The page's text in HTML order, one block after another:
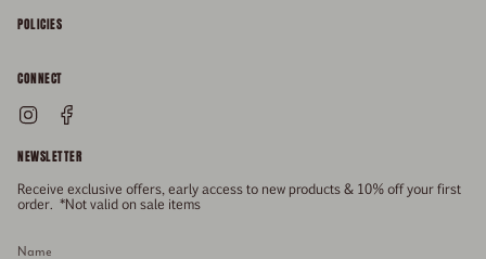
FAQs
Size Guide
Gift Card
Press
POLICIES
CONNECT
General Enquiries
Enquiries Related To Returns
Media Enquiries
Stockists
Instagram
NEWSLETTER
Receive exclusive offers, early access to new products & 10% off your first
order. *Not valid on sale items